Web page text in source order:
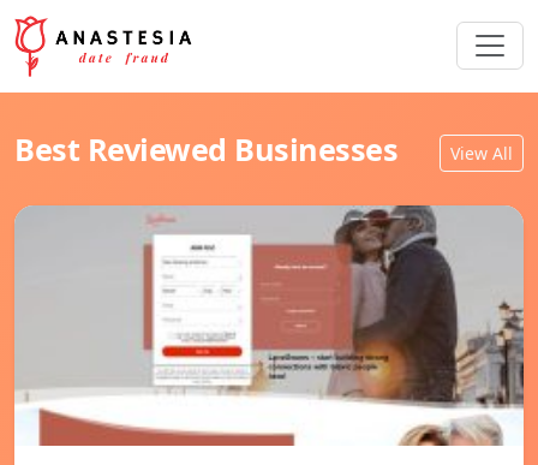
Best Reviewed Businesses View All